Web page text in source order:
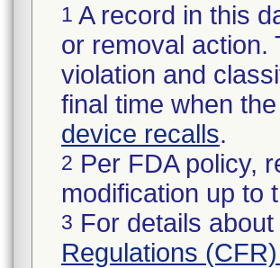
1 A record in this
or removal action.
violation and
final time when
device recalls.
2 Per FDA policy,
modification up to
3 For details
Regulations